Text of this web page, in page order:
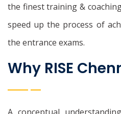
the finest training &
speed up the process of
the entrance exams.
Why RISE